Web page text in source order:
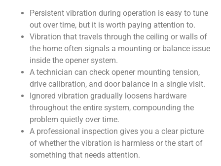
Persistent vibration during operation is easy to tune
out over time, but it is worth paying attention to.
Vibration that travels through the ceiling or walls of
the home often signals a mounting or balance issue
inside the opener system.
A technician can check opener mounting tension,
drive calibration, and door balance in a single visit.
Ignored vibration gradually loosens hardware
throughout the entire system, compounding the
problem quietly over time.
A professional inspection gives you a clear picture
of whether the vibration is harmless or the start of
something that needs attention.